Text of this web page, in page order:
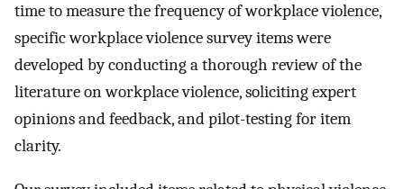
time to measure the frequency of workplace violence,
specific workplace violence survey items were
developed by conducting a thorough review of the
literature on workplace violence, soliciting expert
opinions and feedback, and pilot-testing for item
clarity.